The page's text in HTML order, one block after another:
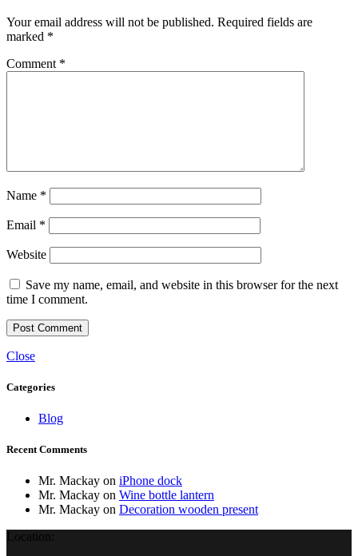
Your email address will not be published. Required fields are
marked *
Comment *
Name *
Email *
Website
Save my name, email, and website in this browser for the next
time I comment.
Close
Categories
Blog
Recent Comments
Mr. Mackay on iPhone dock
Mr. Mackay on Wine bottle lantern
Mr. Mackay on Decoration wooden present
Location: